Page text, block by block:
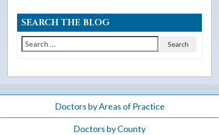
SEARCH THE BLOG
Search
Doctors by Areas of Practice
Doctors by County